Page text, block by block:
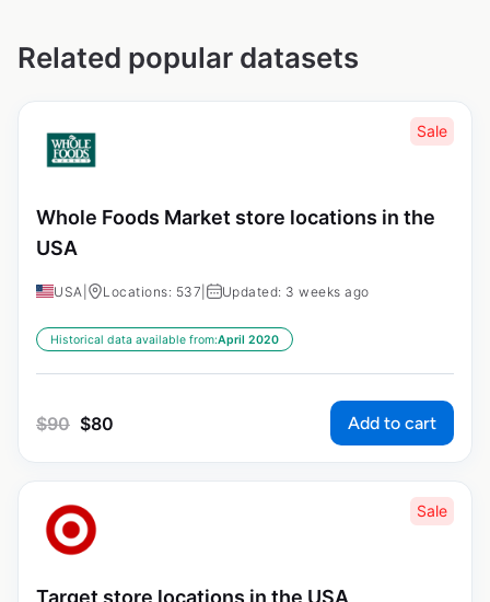
Related popular datasets
Sale
Whole Foods Market store locations in the
USA
USA Locations: 537 Updated: 3 weeks ago
Historical data available from:April 2020
$90 $80 Add to cart
Sale